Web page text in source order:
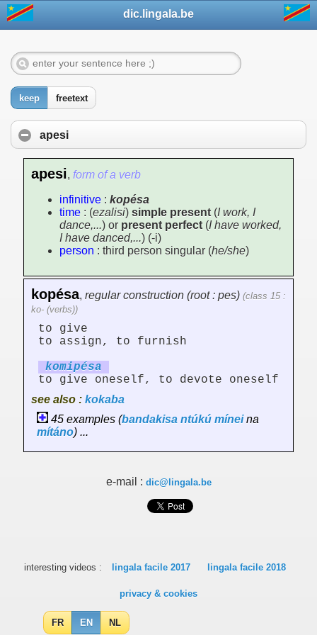
dic.lingala.be
keep freetext
apesi
apesi, form of a verb
infinitive : kopésa
time : (ezalisi) simple present (I work, I
dance,...) or present perfect (I have worked,
I have danced,...) (-i)
person : third person singular (he/she)
kopésa, regular construction (root : pes) (class 15 :
ko- (verbs))
to give
to assign, to furnish
komipésa
to give oneself, to devote oneself
see also : kokaba
45 examples (bandakisa ntúkú míneina
mítáno) ...
e-mail : dic@lingala.be
interesting videos : lingala facile 2017 lingala facile 2018
privacy & cookies
FR EN NL